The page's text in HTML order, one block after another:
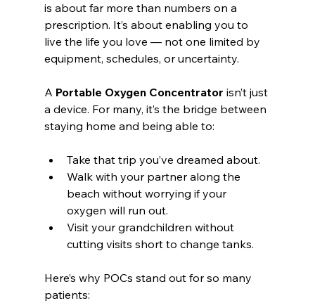
is about far more than numbers on a
prescription. It’s about enabling you to
live the life you love — not one limited by
equipment, schedules, or uncertainty.
A Portable Oxygen Concentrator isn’t just
a device. For many, it’s the bridge between
staying home and being able to:
Take that trip you’ve dreamed about.
Walk with your partner along the
beach without worrying if your
oxygen will run out.
Visit your grandchildren without
cutting visits short to change tanks.
Here’s why POCs stand out for so many
patients: